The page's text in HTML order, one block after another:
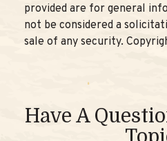
provided are for general
not be considered a
sale of any security.
Have A